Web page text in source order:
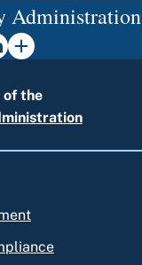
Administration
of the